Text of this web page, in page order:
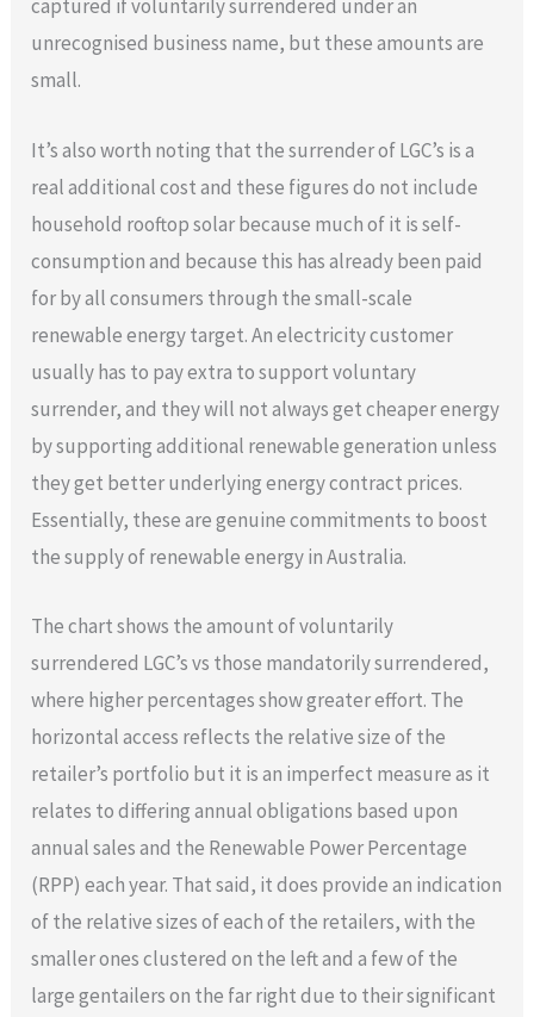
captured if voluntarily surrendered under an
unrecognised business name, but these amounts are
small.
It’s also worth noting that the surrender of LGC’s is a
real additional cost and these figures do not include
household rooftop solar because much of it is self-
consumption and because this has already been paid
for by all consumers through the small-scale
renewable energy target. An electricity customer
usually has to pay extra to support voluntary
surrender, and they will not always get cheaper energy
by supporting additional renewable generation unless
they get better underlying energy contract prices.
Essentially, these are genuine commitments to boost
the supply of renewable energy in Australia.
The chart shows the amount of voluntarily
surrendered LGC’s vs those mandatorily surrendered,
where higher percentages show greater effort. The
horizontal access reflects the relative size of the
retailer’s portfolio but it is an imperfect measure as it
relates to differing annual obligations based upon
annual sales and the Renewable Power Percentage
(RPP) each year. That said, it does provide an indication
of the relative sizes of each of the retailers, with the
smaller ones clustered on the left and a few of the
large gentailers on the far right due to their significant